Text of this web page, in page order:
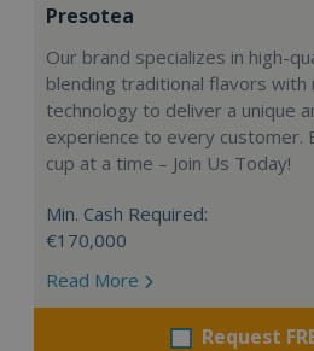
Presotea
Our brand specializes in high-
blending traditional flavors with
technology to deliver a unique
experience to every customer.
cup at a time – Join Us Today!
Min. Cash Required:
€170,000
Read More
Request